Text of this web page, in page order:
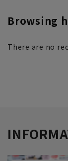
Browsing
There are no